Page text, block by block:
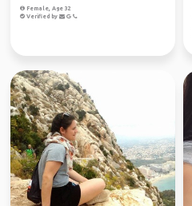
Female, Age 32
Verified by